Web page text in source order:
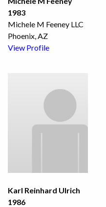
1983
Michele M Feeney LLC
Phoenix, AZ
View Profile
Karl Reinhard Ulrich
1986